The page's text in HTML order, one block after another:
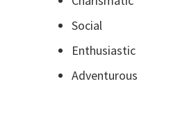
Social
Enthusiastic
Adventurous